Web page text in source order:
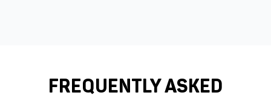
FREQUENTLY ASKED